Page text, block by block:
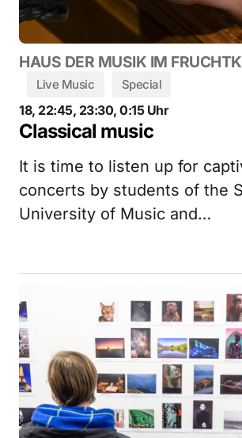
HAUS DER MUSIK IM
Live Music Special
18, 22:45, 23:30, 0:15 Uhr
Classical music
It is time to listen up for
concerts by students of the
University of Music and…